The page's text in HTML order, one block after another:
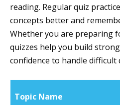
reading. Regular quiz
concepts better and
Whether you are preparing
quizzes help you build
confidence to handle difficult
Topic Name